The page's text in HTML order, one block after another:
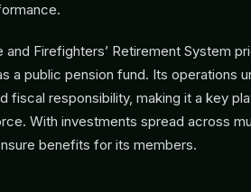
and Firefighters’ Retirement System
a public pension fund. Its operations
fiscal responsibility, making it a key
With investments spread across
benefits for its members.